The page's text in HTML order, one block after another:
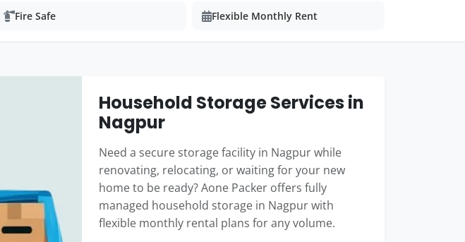
Fire Safe Flexible Monthly Rent
Household Storage Services in
Nagpur
Need a secure storage facility in Nagpur while
renovating, relocating, or waiting for your new
home to be ready? Aone Packer offers fully
managed household storage in Nagpur with
flexible monthly rental plans for any volume.